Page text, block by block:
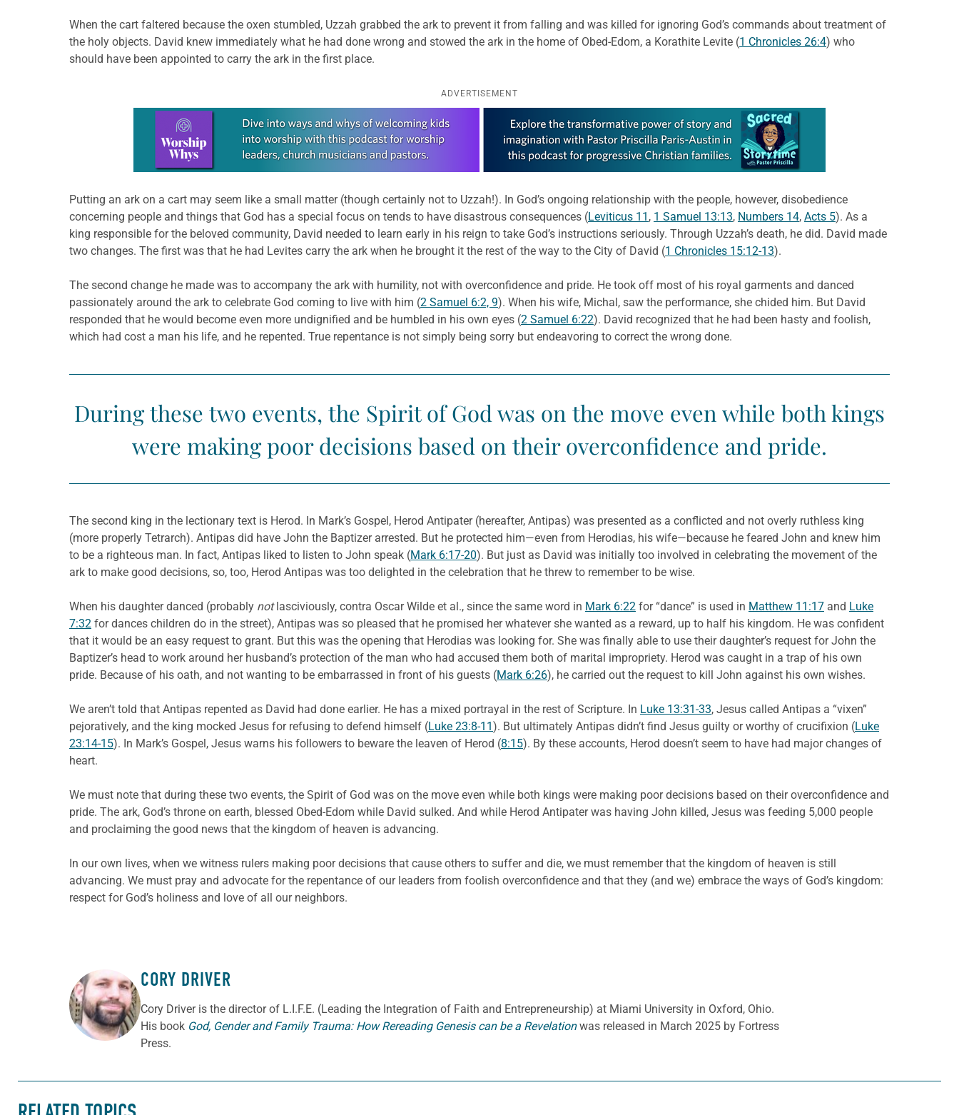
When the cart faltered because the oxen stumbled, Uzzah grabbed the ark to prevent it from falling and was killed for ignoring God’s commands about treatment of
the holy objects. David knew immediately what he had done wrong and stowed the ark in the home of Obed-Edom, a Korathite Levite (1 Chronicles 26:4) who
should have been appointed to carry the ark in the first place.
ADVERTISEMENT
Learn more about this offer
Putting an ark on a cart may seem like a small matter (though certainly not to Uzzah!). In God’s ongoing relationship with the people, however, disobedience
concerning people and things that God has a special focus on tends to have disastrous consequences (Leviticus 11 , 1 Samuel 13:13, Numbers 14, Acts 5). As a
king responsible for the beloved community, David needed to learn early in his reign to take God’s instructions seriously. Through Uzzah’s death, he did. David made
two changes. The first was that he had Levites carry the ark when he brought it the rest of the way to the City of David (1 Chronicles 15:12-13).
The second change he made was to accompany the ark with humility, not with overconfidence and pride. He took off most of his royal garments and danced
passionately around the ark to celebrate God coming to live with him (2 Samuel 6:2, 9). When his wife, Michal, saw the performance, she chided him. But David
responded that he would become even more undignified and be humbled in his own eyes (2 Samuel 6:22). David recognized that he had been hasty and foolish,
which had cost a man his life, and he repented. True repentance is not simply being sorry but endeavoring to correct the wrong done.
During these two events, the Spirit of God was on the move even while both kings
were making poor decisions based on their overconfidence and pride.
The second king in the lectionary text is Herod. In Mark’s Gospel, Herod Antipater (hereafter, Antipas) was presented as a conflicted and not overly ruthless king
(more properly Tetrarch). Antipas did have John the Baptizer arrested. But he protected him—even from Herodias, his wife—because he feared John and knew him
to be a righteous man. In fact, Antipas liked to listen to John speak (Mark 6:17-20). But just as David was initially too involved in celebrating the movement of the
ark to make good decisions, so, too, Herod Antipas was too delighted in the celebration that he threw to remember to be wise.
When his daughter danced (probably notlasciviously, contra Oscar Wilde et al., since the same word in Mark 6:22 for “dance” is used in Matthew 11:17 and Luke
7:32 for dances children do in the street), Antipas was so pleased that he promised her whatever she wanted as a reward, up to half his kingdom. He was confident
that it would be an easy request to grant. But this was the opening that Herodias was looking for. She was finally able to use their daughter’s request for John the
Baptizer’s head to work around her husband’s protection of the man who had accused them both of marital impropriety. Herod was caught in a trap of his own
pride. Because of his oath, and not wanting to be embarrassed in front of his guests (Mark 6:26), he carried out the request to kill John against his own wishes.
We aren’t told that Antipas repented as David had done earlier. He has a mixed portrayal in the rest of Scripture. In Luke 13:31-33, Jesus called Antipas a “vixen”
pejoratively, and the king mocked Jesus for refusing to defend himself (Luke 23:8-11 ). But ultimately Antipas didn’t find Jesus guilty or worthy of crucifixion (Luke
23:14-15). In Mark’s Gospel, Jesus warns his followers to beware the leaven of Herod (8:15). By these accounts, Herod doesn’t seem to have had major changes of
heart.
We must note that during these two events, the Spirit of God was on the move even while both kings were making poor decisions based on their overconfidence and
pride. The ark, God’s throne on earth, blessed Obed-Edom while David sulked. And while Herod Antipater was having John killed, Jesus was feeding 5,000 people
and proclaiming the good news that the kingdom of heaven is advancing.
In our own lives, when we witness rulers making poor decisions that cause others to suffer and die, we must remember that the kingdom of heaven is still
advancing. We must pray and advocate for the repentance of our leaders from foolish overconfidence and that they (and we) embrace the ways of God’s kingdom:
respect for God’s holiness and love of all our neighbors.
ABOUT THE AUTHOR
CORY DRIVER
Cory Driveris the director of L.I.F.E. (Leading the Integration of Faith and Entrepreneurship) at Miami University in Oxford, Ohio.
His book God, Gender and Family Trauma: How Rereading Genesis can be a Revelationwas released in March 2025 by Fortress
Press.